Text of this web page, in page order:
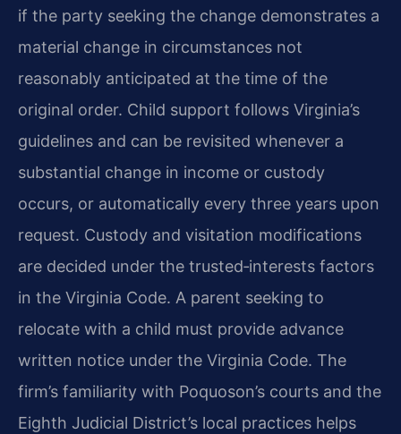
if the party seeking the change demonstrates a
material change in circumstances not
reasonably anticipated at the time of the
original order. Child support follows Virginia’s
guidelines and can be revisited whenever a
substantial change in income or custody
occurs, or automatically every three years upon
request. Custody and visitation modifications
are decided under the trusted‑interests factors
in the Virginia Code. A parent seeking to
relocate with a child must provide advance
written notice under the Virginia Code. The
firm’s familiarity with Poquoson’s courts and the
Eighth Judicial District’s local practices helps